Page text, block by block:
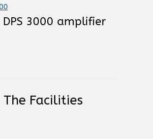
DPS 3000 amplifier
The Facilities